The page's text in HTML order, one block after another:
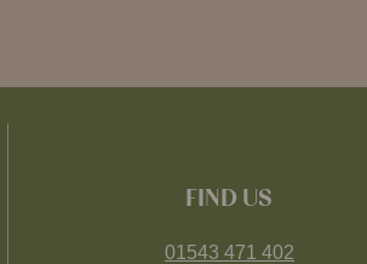
FIND US
01543 471 402